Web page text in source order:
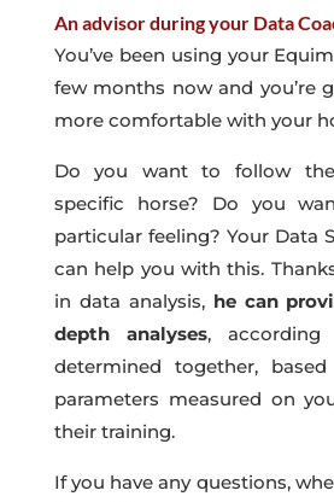
An advisor during your Data
You’ve been using your
few months now and you’re
more comfortable with your
Do you want to follow
specific horse? Do you
particular feeling? Your Data
can help you with this.
in data analysis,he can
depth analyses,
determined together,
parameters measured on
their training.
If you have any questions,